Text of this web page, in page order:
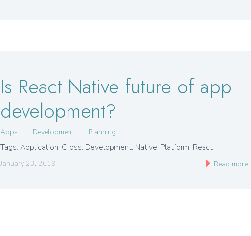
Is React Native future of app
development?
Apps | Development | Planning
Tags: Application, Cross, Development, Native, Platform, React
January 23, 2019 Read more